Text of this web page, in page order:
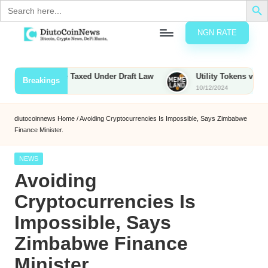
Search
for:
content
NGN RATE
Breakings
to Be Taxed Under Draft Law Utility Tokens vs.
10/12/2024
diutocoinnews Home /Avoiding Cryptocurrencies Is Impossible, Says Zimbabwe
Finance Minister.
Posted
NEWS
Avoiding
Cryptocurrencies Is
Impossible, Says
Zimbabwe Finance